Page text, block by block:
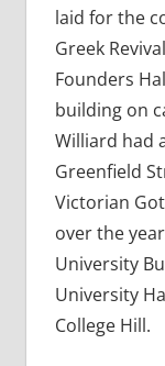
laid for the
Greek
Founders
building on
Williard had
Greenfield
Victorian
over the
University
University
College Hill.